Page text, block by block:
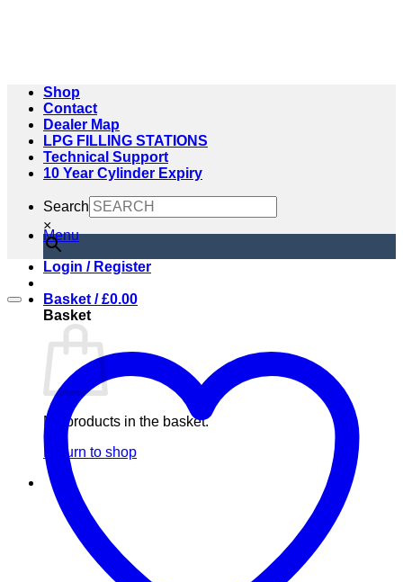
Menu
Login / Register
Basket /£0.00
Basket
No products in the basket.
Return to shop
Shop
Contact
Dealer Map
LPG FILLING STATIONS
Technical Support
10 Year Cylinder Expiry
Search
×